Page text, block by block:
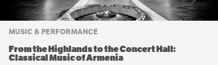
MUSIC & PERFORMANCE
From the Highlands to the Concert Hall:
Classical Music of Armenia